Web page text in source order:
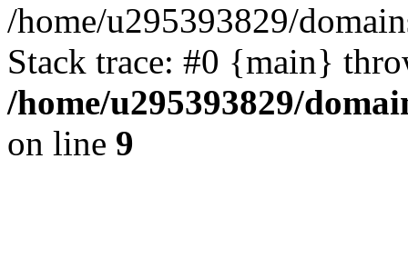
/home/u295393829/
Stack trace: #0 {main}
/home/u295393829/
on line 9